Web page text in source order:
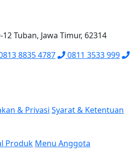
Tuban, Jawa Timur, 62314
8835 4787
0811 3533 999
& Privasi Syarat & Ketentuan
Produk Menu Anggota